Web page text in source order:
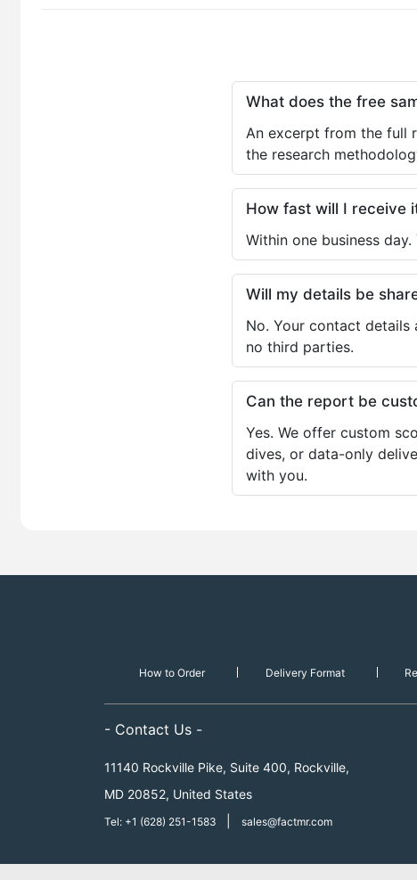
What does the free
An excerpt from the full
the research
How fast will I receive
Within one business
Will my details be
No. Your contact details
no third parties.
Can the report be
Yes. We offer custom
dives, or data-only
with you.
How to Order Delivery Format
- Contact Us -
11140 Rockville Pike, Suite 400, Rockville,
MD 20852, United States
Tel: +1 (628) 251-1583 sales@factmr.com